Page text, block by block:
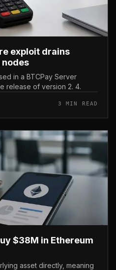
exploit drains
in a BTCPay Server
release of version 2. 4.
3 MIN READ
$38M in Ethereum
asset directly, meaning